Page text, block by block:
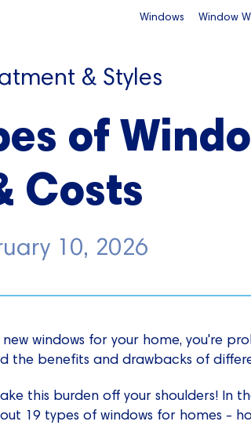
Windows Window
& Styles
of
Costs
10, 2026
windows for your home, you're
the benefits and drawbacks of
this burden off your shoulders! In
19 types of windows for homes -